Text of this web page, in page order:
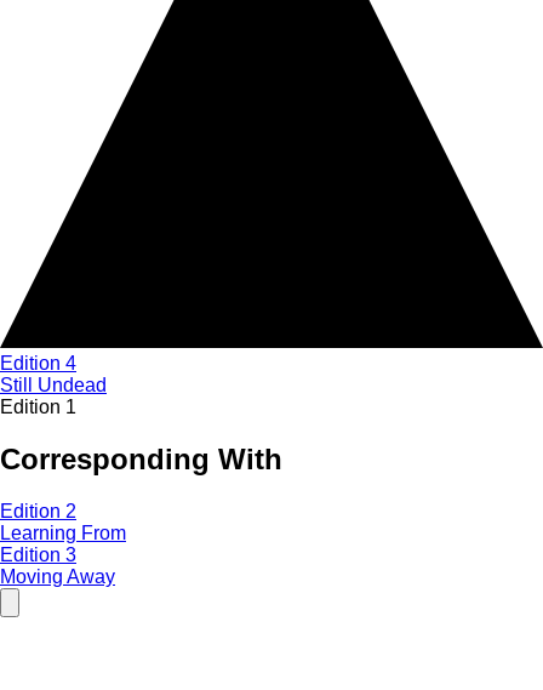
Edition 4
Still Undead
Edition 1
Corresponding With
Edition 2
Learning From
Edition 3
Moving Away